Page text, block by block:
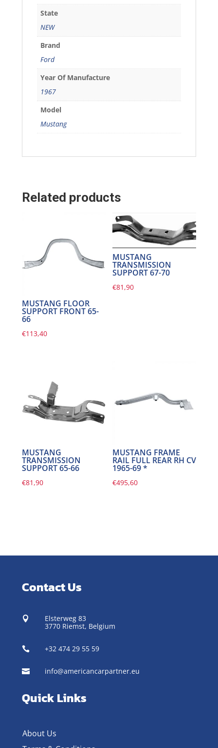
State
NEW
Brand
Ford
Year Of Manufacture
1967
Model
Mustang
Related products
MUSTANG FLOOR
SUPPORT FRONT 65-
66
€113,40
MUSTANG
TRANSMISSION
SUPPORT 67-70
€81,90
MUSTANG
TRANSMISSION
SUPPORT 65-66
€81,90
MUSTANG FRAME
RAIL FULL REAR RH CV
1965-69 *
€495,60
Contact Us

Elsterweg 83
3770 Riemst, Belgium
 +32 474 29 55 59
 info@americancarpartner.eu
Quick Links
About Us